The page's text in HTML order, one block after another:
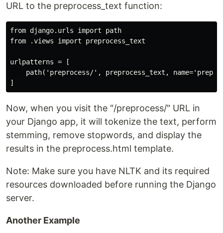
URL to the preprocess_text function:
from django.urls import path
from .views import preprocess_text
urlpatterns = [
path('preprocess/', preprocess_text,
Now, when you visit the "/preprocess/" URL in
your Django app, it will tokenize the text, perform
stemming, remove stopwords, and display the
results in the preprocess.html template.
Note: Make sure you have NLTK and its required
resources downloaded before running the Django
server.
Another Example